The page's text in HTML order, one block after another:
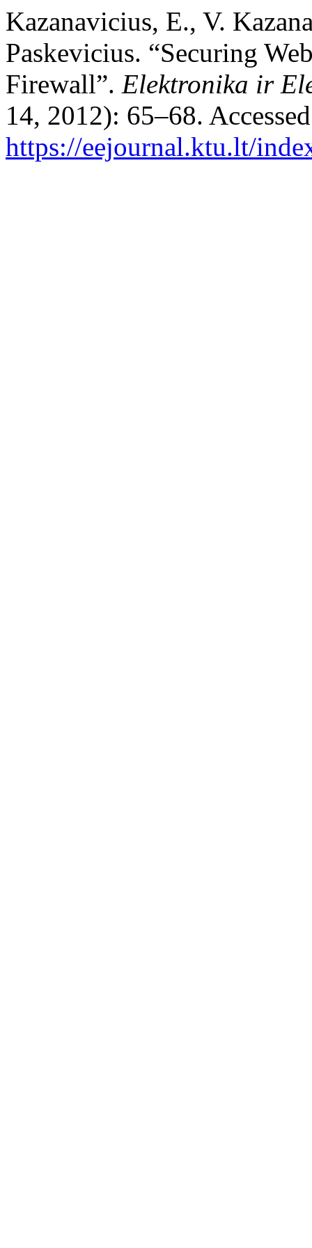
Kazanavicius, E., V.
Paskevicius. “Securing
Firewall”. Elektronika ir
14, 2012): 65–68.
https://eejournal.ktu.lt/